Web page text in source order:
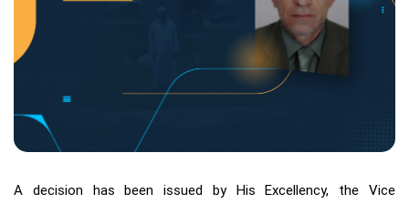
A decision has been issued by His Excellency, the Vice